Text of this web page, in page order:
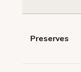
Preserves